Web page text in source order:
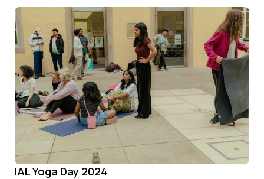
IAL Yoga Day 2024